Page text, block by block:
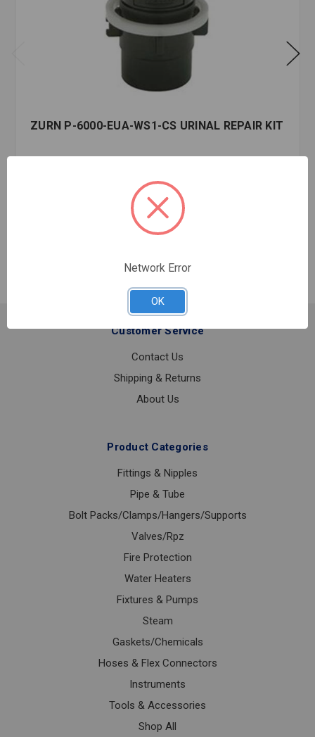
ZURN P-6000-EUA-WS1-CS URINAL REPAIR KIT
Customer Service
Contact Us
Shipping & Returns
About Us
Product Categories
Fittings & Nipples
Pipe & Tube
Bolt Packs/Clamps/Hangers/Supports
Valves/Rpz
Fire Protection
Water Heaters
Fixtures & Pumps
Steam
Gaskets/Chemicals
Hoses & Flex Connectors
Instruments
Tools & Accessories
Shop All
Network Error
OK